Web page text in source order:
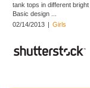
tank tops in different bright
Basic design ...
02/14/2013 | Girls